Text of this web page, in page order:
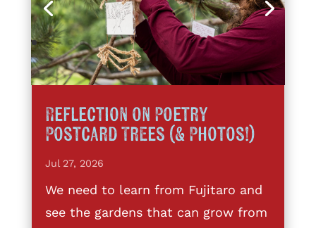
Reflection on Poetry
Postcard Trees (& Photos!)
Jul 27, 2026
We need to learn from Fujitaro and
see the gardens that can grow from